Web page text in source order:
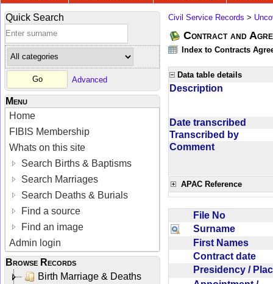
Quick Search
Advanced
Menu
Home
FIBIS Membership
Whats on this site
Search Births & Baptisms
Search Marriages
Search Deaths & Burials
Find a source
Find an image
Admin login
Browse Records
Birth Marriage & Deaths
Civil Service Records >
Contract and
Index to Contracts
Data table details
Description
Date transcribed
Transcribed by
Comment
APAC Reference
File No
Surname
First Names
Contract date
Presidency /